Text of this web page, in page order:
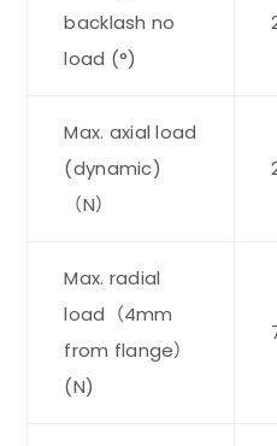
backlash no
load (°)
Max. axial load
(dynamic)
（N）
Max. radial
load（4mm
from flange）
(N)